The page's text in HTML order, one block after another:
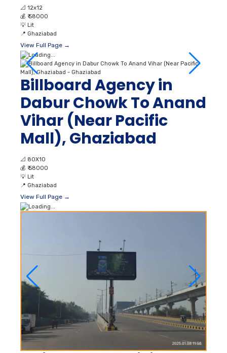
📐 12x12
💰 ₹ 58000
💡 Lit
📍 Ghaziabad
View Full Page →
Billboard Agency in
Dabur Chowk To Anand
Vihar (Near Pacific
Mall), Ghaziabad
📐 80X10
💰 ₹ 58000
💡 Lit
📍 Ghaziabad
View Full Page →